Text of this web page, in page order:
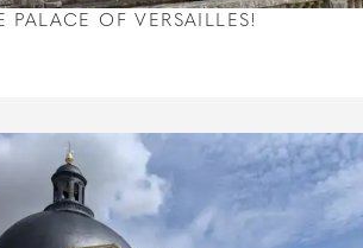
PALACE OF VERSAILLES!